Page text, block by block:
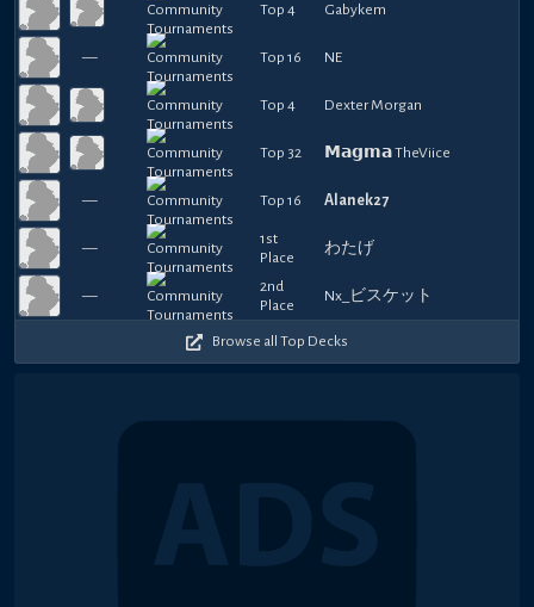
Top 4 Gabykem
— Top 16 NE
Top 4 Dexter Morgan
Top 32 𝗠𝗮𝗴𝗺𝗮 TheViice
— Top 16 Alanek27
—
1st
Place
わたげ
—
2nd
Place
Nx_ビスケット
Browse all Top Decks